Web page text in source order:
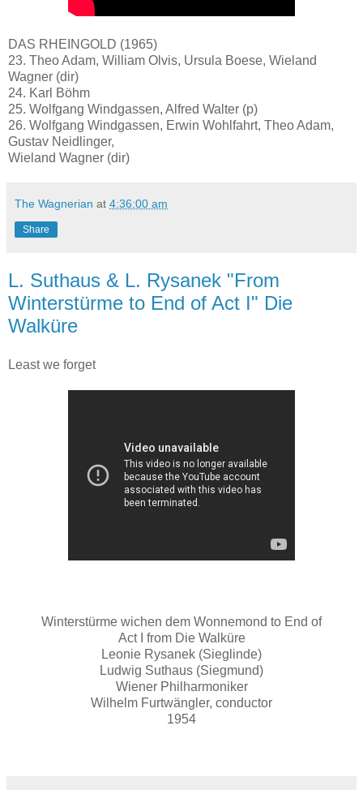
DAS RHEINGOLD (1965)
23. Theo Adam, William Olvis, Ursula Boese, Wieland
Wagner (dir)
24. Karl Böhm
25. Wolfgang Windgassen, Alfred Walter (p)
26. Wolfgang Windgassen, Erwin Wohlfahrt, Theo Adam,
Gustav Neidlinger,
Wieland Wagner (dir)
The Wagnerian at 4:36:00 am
Share
L. Suthaus & L. Rysanek "From
Winterstürme to End of Act I" Die
Walküre
Least we forget
Winterstürme wichen dem Wonnemond to End of
Act I from Die Walküre
Leonie Rysanek (Sieglinde)
Ludwig Suthaus (Siegmund)
Wiener Philharmoniker
Wilhelm Furtwängler, conductor
1954